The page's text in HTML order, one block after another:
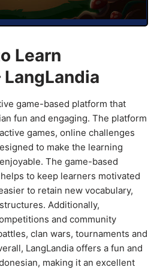
Learn
game-based platform that
fun and engaging. The platform
games, online challenges
to make the learning
The game-based
to keep learners motivated
to retain new vocabulary,
Additionally,
and community
clan wars, tournaments and
LangLandia offers a fun and
making it an excellent